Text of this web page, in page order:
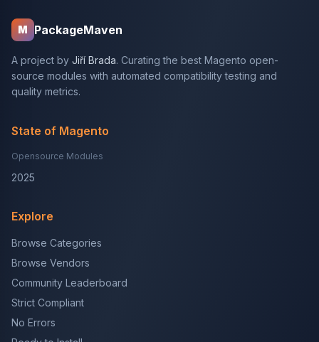
M PackageMaven
A project by Jiří Brada. Curating the best Magento open-
source modules with automated compatibility testing and
quality metrics.
State of Magento
Opensource Modules
2025
Explore
Browse Categories
Browse Vendors
Community Leaderboard
Strict Compliant
No Errors